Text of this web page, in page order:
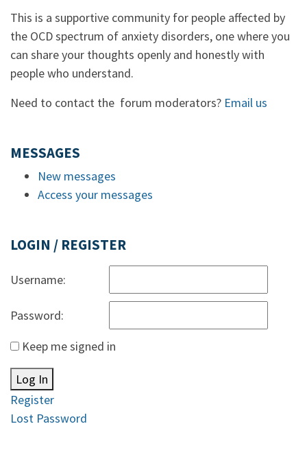
This is a supportive community for people affected by
the OCD spectrum of anxiety disorders, one where you
can share your thoughts openly and honestly with
people who understand.
Need to contact the forum moderators? Email us
MESSAGES
New messages
Access your messages
LOGIN / REGISTER
Username:
Password:
Keep me signed in
Log In
Register
Lost Password